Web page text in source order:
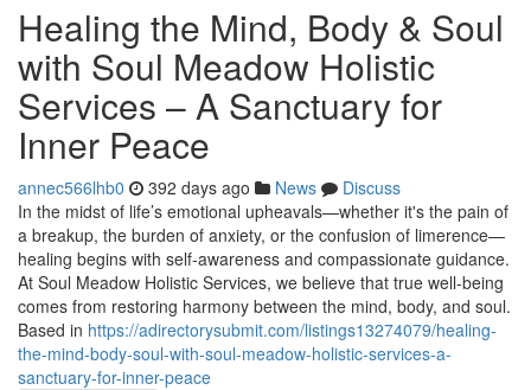
Healing the Mind, Body & Soul
with Soul Meadow Holistic
Services – A Sanctuary for
Inner Peace
annec566lhb0 392 days ago News
Discuss
In the midst of life’s emotional upheavals—whether it's the pain of
a breakup, the burden of anxiety, or the confusion of limerence—
healing begins with self-awareness and compassionate guidance.
At Soul Meadow Holistic Services, we believe that true well-being
comes from restoring harmony between the mind, body, and soul.
Based in https://adirectorysubmit.com/listings13274079/healing-
the-mind-body-soul-with-soul-meadow-holistic-services-a-
sanctuary-for-inner-peace